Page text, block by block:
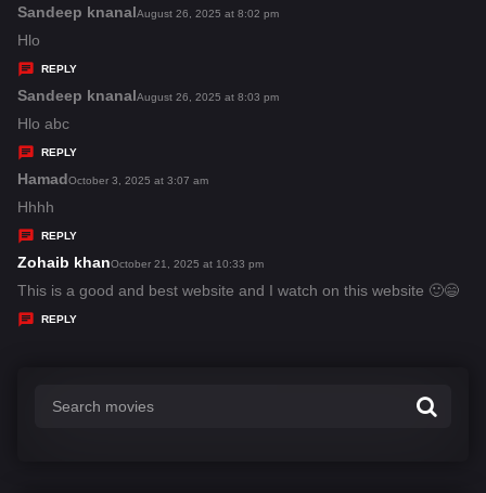
s
Sandeep knanals
s
August 26, 2025 at 8:02 pm
Hlo
REPLY
Sandeep knanals
s
August 26, 2025 at 8:03 pm
Hlo abc
REPLY
Hamads
y
s
:
October 3, 2025 at 3:07 am
Hhhh
REPLY
Zohaib khans
a
October 21, 2025 at 10:33 pm
This is a good and best website and I watch on this website 🙂😄
REPLY